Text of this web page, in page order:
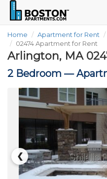
Home Apartment for Rent
02474 Apartment for Rent
Arlington, MA
2 Bedroom —
❮